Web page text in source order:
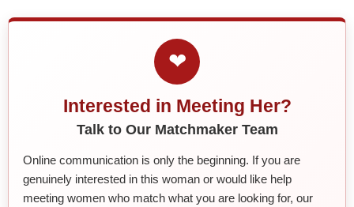
❤
Interested in Meeting Her?
Talk to Our Matchmaker Team
Online communication is only the beginning. If you are
genuinely interested in this woman or would like help
meeting women who match what you are looking for, our